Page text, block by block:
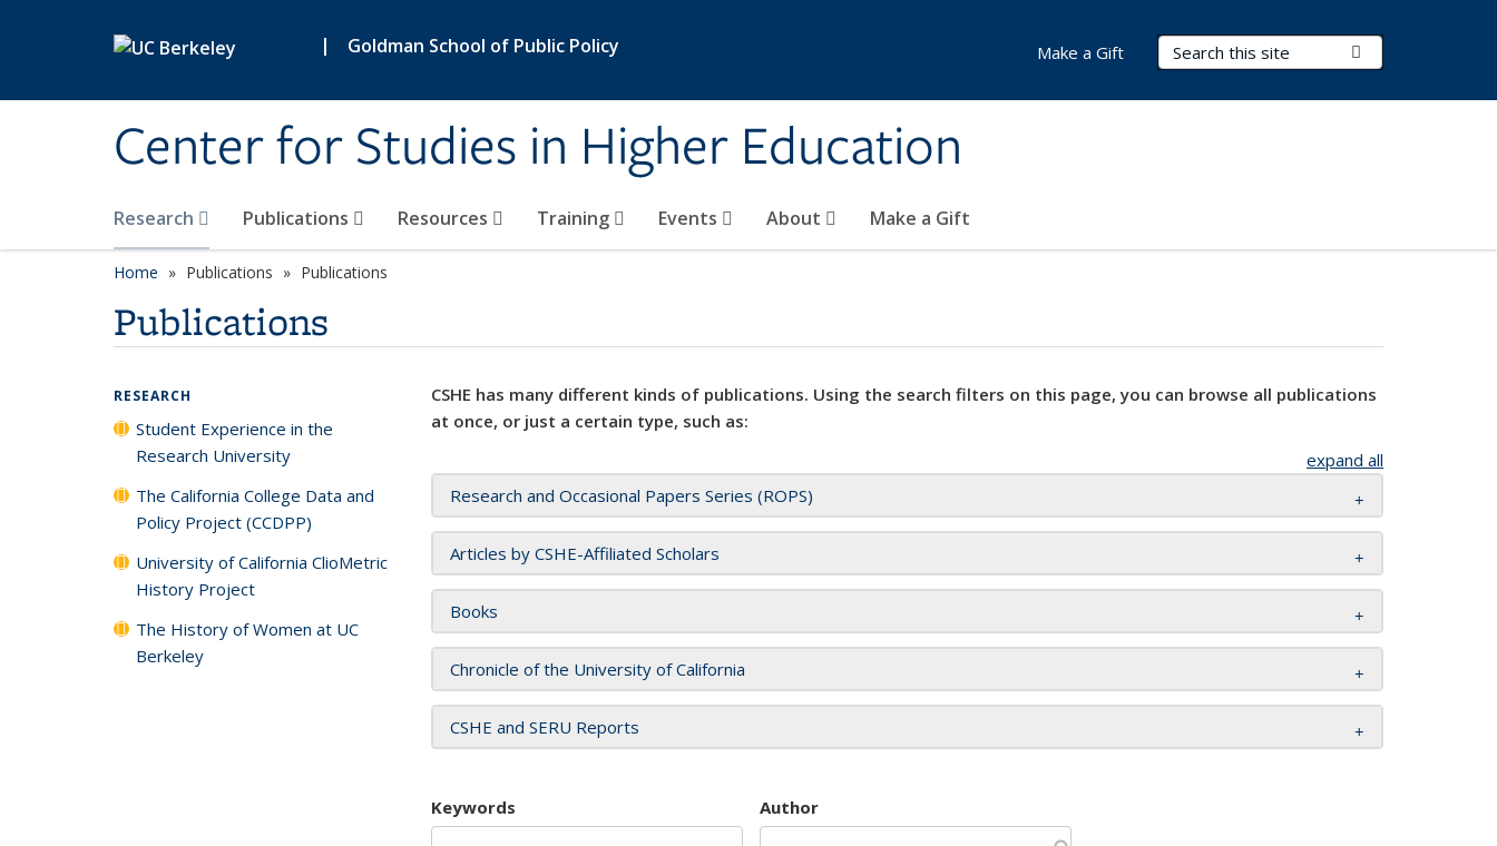
| Goldman School of Public Policy
Center for Studies in Higher Education
Search Terms
Research Publications Resources Training Events About Make a Gift
Make a Gift
Home Publications Publications
Publications
CSHE has many different kinds of publications. Using the search filters on this page, you can browse all publications
at once, or just a certain type, such as:
expand all
Research and Occasional Papers Series (ROPS)
Articles by CSHE-Affiliated Scholars
Books
Chronicle of the University of California
CSHE and SERU Reports
Keywords Author
RESEARCH
Student Experience in the
Research University
The California College Data and
Policy Project (CCDPP)
University of California ClioMetric
History Project
The History of Women at UC
Berkeley